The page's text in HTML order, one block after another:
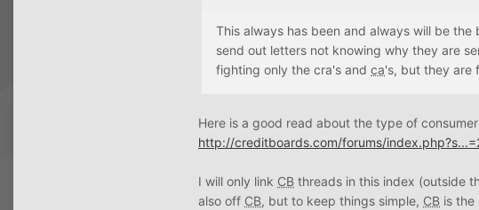
This always has been and always will be
send out letters not knowing why they are
fighting only the cra's and ca's, but they are
Here is a good read about the type of consumer
http://creditboards.com/forums/
I will only link CB threads in this index (outside
also off CB, but to keep things simple, CB is the